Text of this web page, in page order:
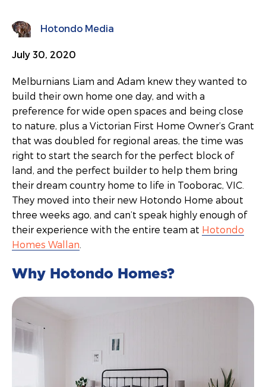
Hotondo Media
July 30, 2020
Melburnians Liam and Adam knew they wanted to
build their own home one day, and with a
preference for wide open spaces and being close
to nature, plus a Victorian First Home Owner’s Grant
that was doubled for regional areas, the time was
right to start the search for the perfect block of
land, and the perfect builder to help them bring
their dream country home to life in Tooborac, VIC.
They moved into their new Hotondo Home about
three weeks ago, and can’t speak highly enough of
their experience with the entire team at Hotondo
Homes Wallan
Why Hotondo Homes?